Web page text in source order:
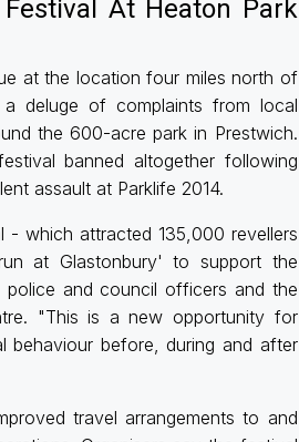
At Heaton Park
at the location four miles north of
deluge of complaints from local
the 600-acre park in Prestwich.
banned altogether following
assault at Parklife 2014.
- which attracted 135,000 revellers
at Glastonbury' to support the
and council officers and the
"This is a new opportunity for
behaviour before, during and after
travel arrangements to and